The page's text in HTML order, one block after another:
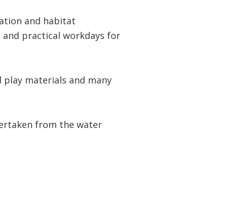
and habitat
practical workdays for
materials and many
from the water